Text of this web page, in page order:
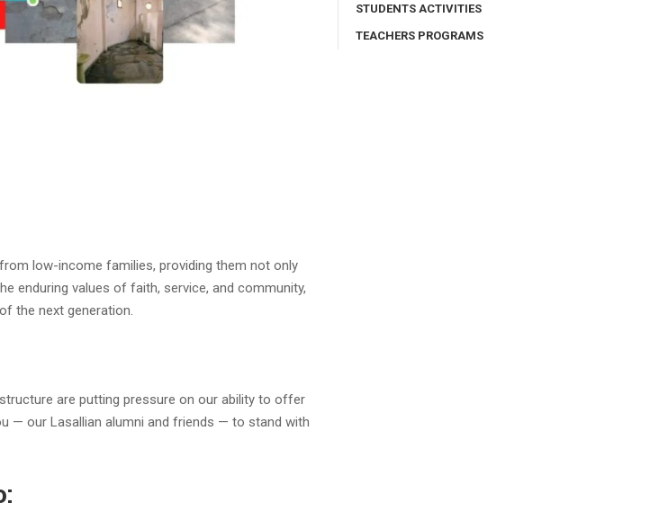
low-income families, providing them not only
enduring values of faith, service, and community,
the next generation.
are putting pressure on our ability to offer
— our Lasallian alumni and friends — to stand with
STUDENTS ACTIVITIES
TEACHERS PROGRAMS